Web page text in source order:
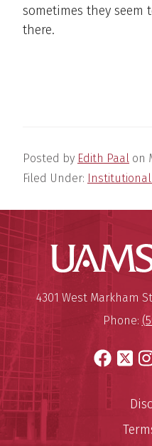
sometimes they seem
there.
Posted by Edith Paal on
Filed Under: Institutional
Mailing Address:
4301 West Markham
Phone:
X